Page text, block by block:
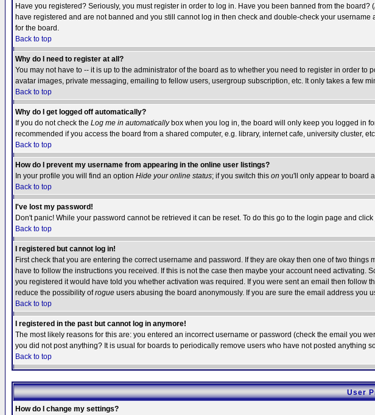
Have you registered? Seriously, you must register in order to log in. Have you been banned from the
have registered and are not banned and you still cannot log in then check and double-check your
for the board.
Back to top
Why do I need to register at all?
You may not have to -- it is up to the administrator of the board as to whether you need to register in order
avatar images, private messaging, emailing to fellow users, usergroup subscription, etc. It only takes a few
Back to top
Why do I get logged off automatically?
If you do not check the Log me in automaticallybox when you log in, the board will only keep you logged in
recommended if you access the board from a shared computer, e.g. library, internet cafe, university cluster,
Back to top
How do I prevent my username from appearing in the online user listings?
In your profile you will find an option Hide your online status; if you switch this on you'll only appear to board
Back to top
I've lost my password!
Don't panic! While your password cannot be retrieved it can be reset. To do this go to the login page and click
Back to top
I registered but cannot log in!
First check that you are entering the correct username and password. If they are okay then one of two
have to follow the instructions you received. If this is not the case then maybe your account need
you registered it would have told you whether activation was required. If you were sent an email then
reduce the possibility ofrogue users abusing the board anonymously. If you are sure the email address you
Back to top
I registered in the past but cannot log in anymore!
The most likely reasons for this are: you entered an incorrect username or password (check the email you
you did not post anything? It is usual for boards to periodically remove users who have not posted anything
Back to top
User
How do I change my settings?